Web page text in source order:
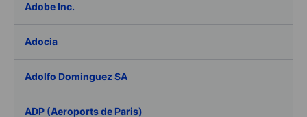
Adobe Inc.
Adocia
Adolfo Dominguez SA
ADP (Aeroports de Paris)